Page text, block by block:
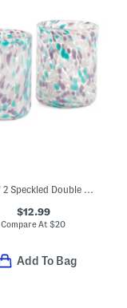
Set Of 2 Speckled Double Old-fashioned Glasses
$12.99
Compare At$20
Add To Bag